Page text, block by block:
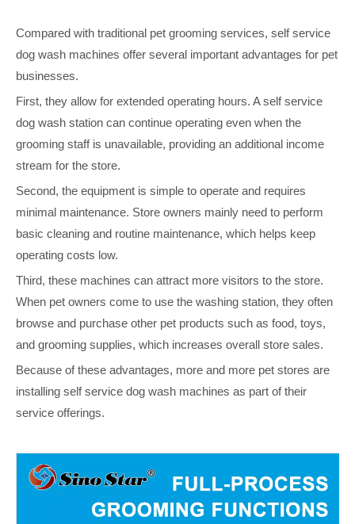
Compared with traditional pet grooming services, self service
dog wash machines offer several important advantages for pet
businesses.
First, they allow for extended operating hours. A self service
dog wash station can continue operating even when the
grooming staff is unavailable, providing an additional income
stream for the store.
Second, the equipment is simple to operate and requires
minimal maintenance. Store owners mainly need to perform
basic cleaning and routine maintenance, which helps keep
operating costs low.
Third, these machines can attract more visitors to the store.
When pet owners come to use the washing station, they often
browse and purchase other pet products such as food, toys,
and grooming supplies, which increases overall store sales.
Because of these advantages, more and more pet stores are
installing self service dog wash machines as part of their
service offerings.